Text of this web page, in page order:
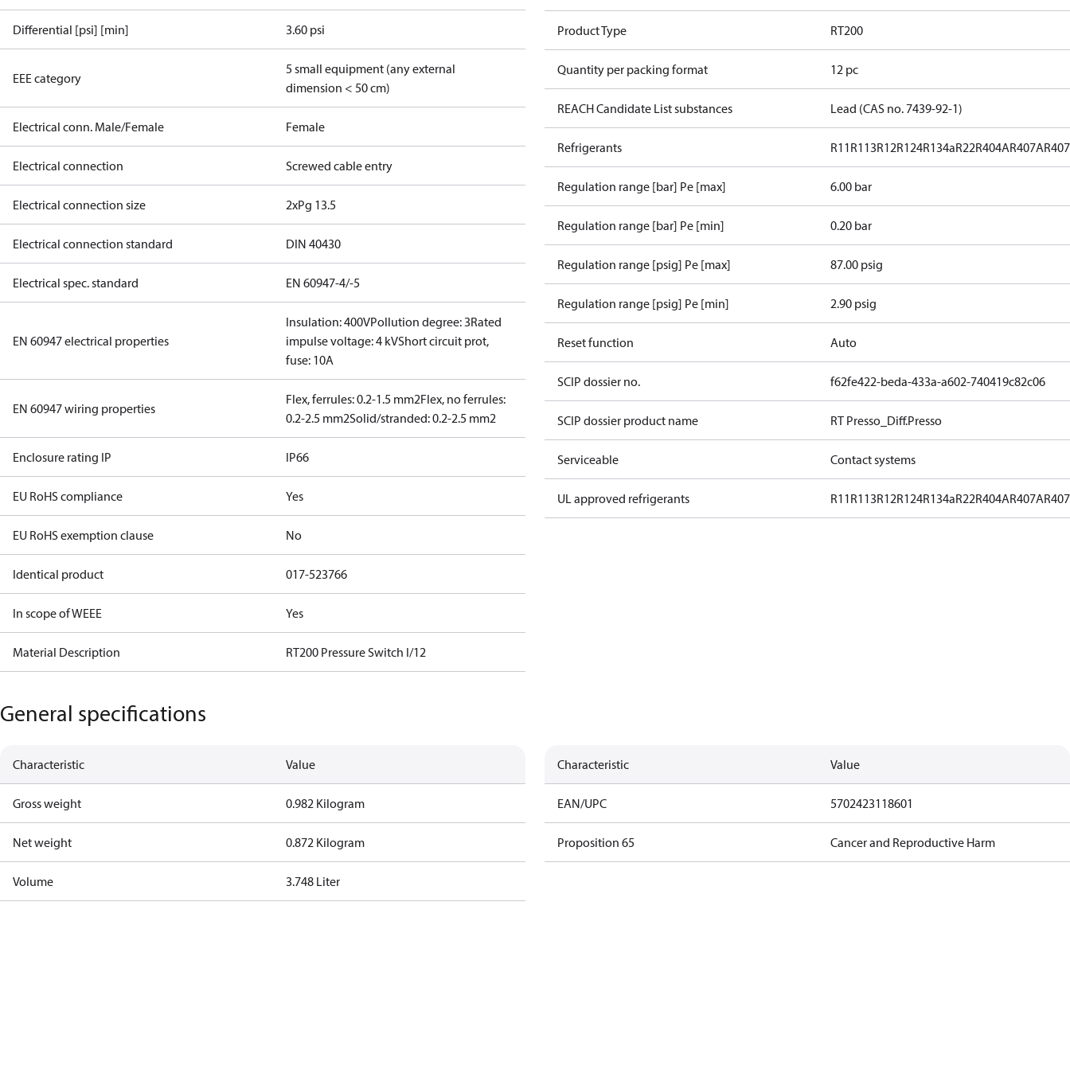
Differential [psi] [min] 3.60 psi
EEE category
5 small equipment (any external
dimension < 50 cm)
Electrical conn. Male/Female Female
Electrical connection Screwed cable entry
Electrical connection size 2xPg 13.5
Electrical connection standard DIN 40430
Electrical spec. standard EN 60947-4/-5
EN 60947 electrical properties
Insulation: 400VPollution degree: 3Rated
impulse voltage: 4 kVShort circuit prot,
fuse: 10A
EN 60947 wiring properties
Flex, ferrules: 0.2-1.5 mm2Flex, no ferrules:
0.2-2.5 mm2Solid/stranded: 0.2-2.5 mm2
Enclosure rating IP IP66
EU RoHS compliance Yes
EU RoHS exemption clause No
Identical product 017-523766
In scope of WEEE Yes
Material Description RT200 Pressure Switch I/12
Product Type RT200
Quantity per packing format 12 pc
REACH Candidate List substances Lead (CAS no. 7439-92-1)
Refrigerants R11R113R12R124R134aR22R404AR407A
Regulation range [bar] Pe [max] 6.00 bar
Regulation range [bar] Pe [min] 0.20 bar
Regulation range [psig] Pe [max] 87.00 psig
Regulation range [psig] Pe [min] 2.90 psig
Reset function Auto
SCIP dossier no. f62fe422-beda-433a-a602-740419c82c06
SCIP dossier product name RT Presso_Diff.Presso
Serviceable Contact systems
UL approved refrigerants R11R113R12R124R134aR22R404AR407A
General specifications
Characteristic Value
Gross weight 0.982 Kilogram
Net weight 0.872 Kilogram
Volume 3.748 Liter
Characteristic Value
EAN/UPC 5702423118601
Proposition 65 Cancer and Reproductive Harm